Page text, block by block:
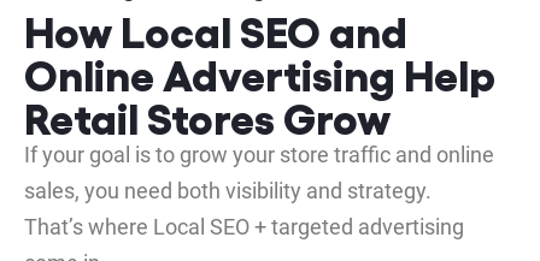
How Local SEO and
Online Advertising Help
Retail Stores Grow
If your goal is to grow your store traffic and online
sales, you need both visibility and strategy.
That’s where Local SEO + targeted advertising